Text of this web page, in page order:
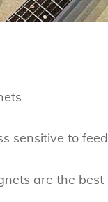
sensitive to
are the